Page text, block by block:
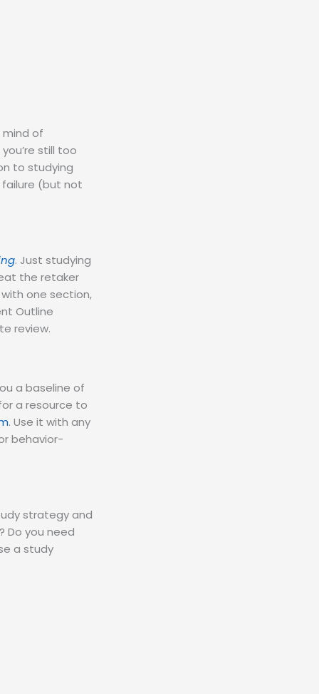
mind of
still too
to studying
(but not
. Just studying
the retaker
one section,
Outline
review.
a baseline of
a resource to
. Use it with any
behavior-
strategy and
Do you need
a study